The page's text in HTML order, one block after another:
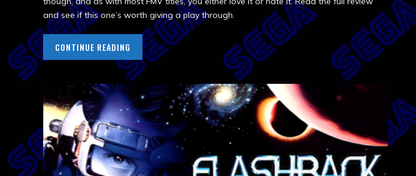
and see if this one’s worth giving a play through.
CONTINUE READING